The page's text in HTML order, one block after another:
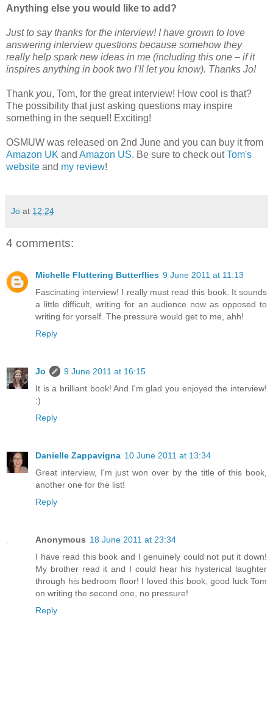
Anything else you would like to add?
Just to say thanks for the interview! I have grown to love
answering interview questions because somehow they
really help spark new ideas in me (including this one – if it
inspires anything in book two I’ll let you know). Thanks Jo!
Thank you, Tom, for the great interview! How cool is that?
The possibility that just asking questions may inspire
something in the sequel! Exciting!
OSMUW was released on 2nd June and you can buy it from
Amazon UK and Amazon US. Be sure to check outTom's
website and my review!
Jo at 12:24
4 comments:
Michelle Fluttering Butterflies 9 June 2011 at 11:13
Fascinating interview! I really must read this book. It sounds
a little difficult, writing for an audience now as opposed to
writing for yorself. The pressure would get to me, ahh!
Reply
Jo
9 June 2011 at 16:15
It is a brilliant book! And I'm glad you enjoyed the interview!
:)
Reply
Danielle Zappavigna 10 June 2011 at 13:34
Great interview, I'm just won over by the title of this book,
another one for the list!
Reply
Anonymous 18 June 2011 at 23:34
I have read this book and I genuinely could not put it down!
My brother read it and I could hear his hysterical laughter
through his bedroom floor! I loved this book, good luck Tom
on writing the second one, no pressure!
Reply